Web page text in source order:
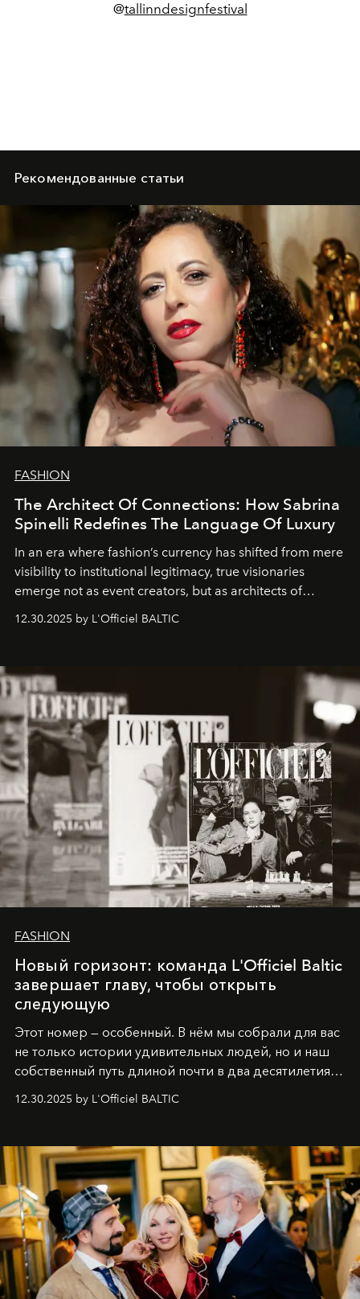
@tallinndesignfestival
Рекомендованные статьи
FASHION
The Architect Of Connections: How Sabrina
Spinelli Redefines The Language Of Luxury
In an era where fashion’s currency has shifted from mere
visibility to institutional legitimacy, true visionaries
emerge not as event creators, but as architects of
ecosystems.
Sabrina Spinelli
brand strategist with three decades of mastery in luxury,
framework where creativity, commerce, and culture
converge with surgical precision.
12.30.2025 by L'Officiel BALTIC
FASHION
Новый горизонт: команда L'Officiel Baltic
завершает главу, чтобы открыть
следующую
Этот номер — особенный. В нём мы собрали для вас
не только истории удивительных людей, но и наш
собственный путь длиной почти в два десятилетия.
Вместо привычного подведения итогов мы от всей
души говорим спасибо каждому, кто был с нами все
самыми искренними пожеланиями и теплом, ваша
командаL’Officiel Baltic .
12.30.2025 by L'Officiel BALTIC